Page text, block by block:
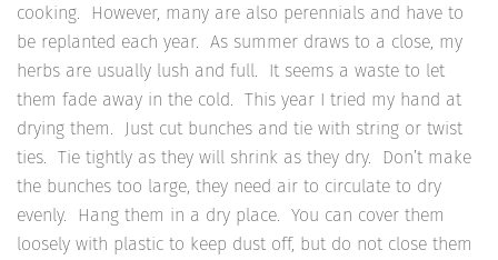
cooking. However, many are also perennials and have to
be replanted each year. As summer draws to a close, my
herbs are usually lush and full. It seems a waste to let
them fade away in the cold. This year I tried my hand at
drying them. Just cut bunches and tie with string or twist
ties. Tie tightly as they will shrink as they dry. Don’t make
the bunches too large, they need air to circulate to dry
evenly. Hang them in a dry place. You can cover them
loosely with plastic to keep dust off, but do not close them